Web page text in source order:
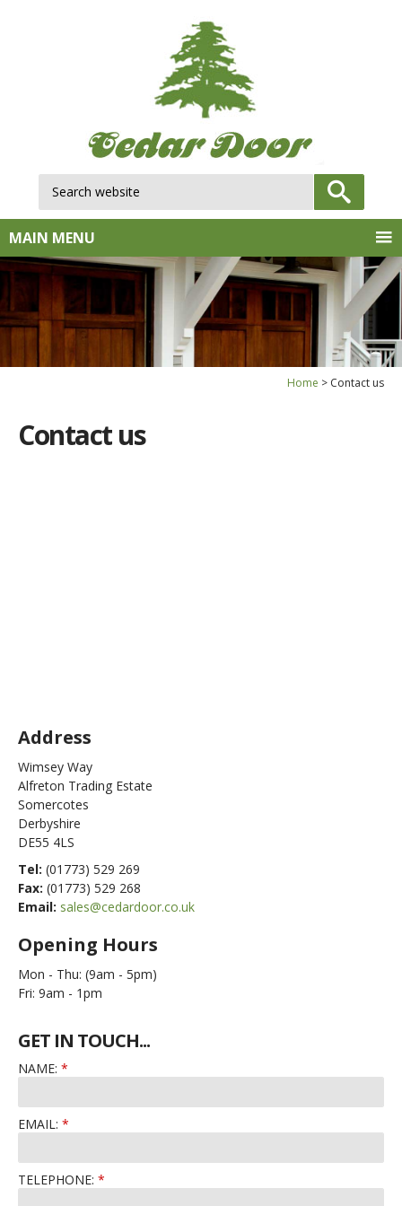
MAIN MENU
Home Contact us
Contact us
Address
Wimsey Way
Alfreton Trading Estate
Somercotes
Derbyshire
DE55 4LS
Tel: (01773) 529 269
Fax: (01773) 529 268
Email: sales@cedardoor.co.uk
Opening Hours
Mon - Thu: (9am - 5pm)
Fri: 9am - 1pm
GET IN TOUCH...
NAME:
EMAIL:
TELEPHONE: